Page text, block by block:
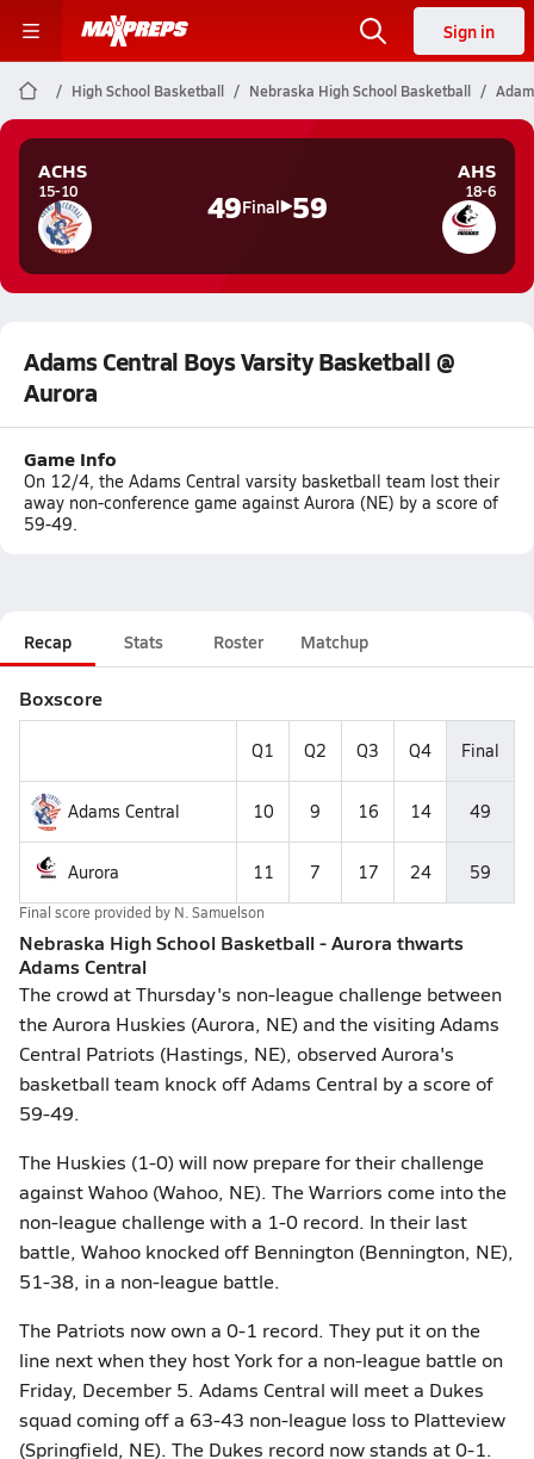
Sign in
High School Basketball Nebraska High School Basketball
ACHS
15-10 49Final 59
AHS
18-6
Adams Central Boys Varsity Basketball @
Aurora
Game Info
On 12/4, the Adams Central varsity basketball team lost their
away non-conference game against Aurora (NE) by a score of
59-49.
Recap Stats Roster Matchup
Boxscore
Q1 Q2 Q3 Q4 Final
Adams Central 10 9 16 14 49
Aurora 11 7 17 24 59
Final score provided by N. Samuelson
Nebraska High School Basketball - Aurora thwarts
Adams Central
The crowd at Thursday's non-league challenge between
the Aurora Huskies (Aurora, NE) and the visiting Adams
Central Patriots (Hastings, NE), observed Aurora's
basketball team knock off Adams Central by a score of
59-49.
The Huskies (1-0) will now prepare for their challenge
against Wahoo (Wahoo, NE). The Warriors come into the
non-league challenge with a 1-0 record. In their last
battle, Wahoo knocked off Bennington (Bennington, NE),
51-38, in a non-league battle.
The Patriots now own a 0-1 record. They put it on the
line next when they host York for a non-league battle on
Friday, December 5. Adams Central will meet a Dukes
squad coming off a 63-43 non-league loss to Platteview
(Springfield, NE). The Dukes record now stands at 0-1.